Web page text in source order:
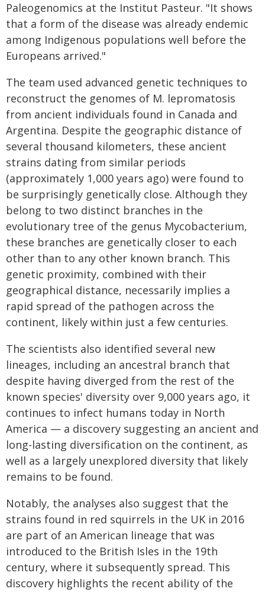
Paleogenomics at the Institut Pasteur. "It shows
that a form of the disease was already endemic
among Indigenous populations well before the
Europeans arrived."
The team used advanced genetic techniques to
reconstruct the genomes of M. lepromatosis
from ancient individuals found in Canada and
Argentina. Despite the geographic distance of
several thousand kilometers, these ancient
strains dating from similar periods
(approximately 1,000 years ago) were found to
be surprisingly genetically close. Although they
belong to two distinct branches in the
evolutionary tree of the genus Mycobacterium,
these branches are genetically closer to each
other than to any other known branch. This
genetic proximity, combined with their
geographical distance, necessarily implies a
rapid spread of the pathogen across the
continent, likely within just a few centuries.
The scientists also identified several new
lineages, including an ancestral branch that
despite having diverged from the rest of the
known species' diversity over 9,000 years ago, it
continues to infect humans today in North
America — a discovery suggesting an ancient and
long-lasting diversification on the continent, as
well as a largely unexplored diversity that likely
remains to be found.
Notably, the analyses also suggest that the
strains found in red squirrels in the UK in 2016
are part of an American lineage that was
introduced to the British Isles in the 19th
century, where it subsequently spread. This
discovery highlights the recent ability of the